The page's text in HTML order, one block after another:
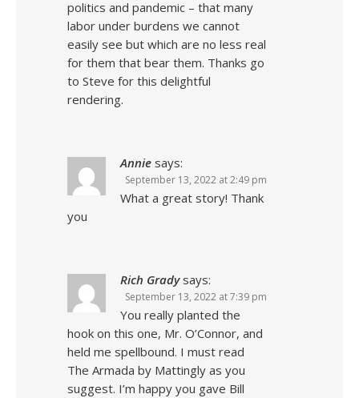
politics and pandemic – that many
labor under burdens we cannot
easily see but which are no less real
for them that bear them. Thanks go
to Steve for this delightful
rendering.
Annie says:
September 13, 2022 at 2:49 pm
What a great story! Thank
you
Rich Grady says:
September 13, 2022 at 7:39 pm
You really planted the
hook on this one, Mr. O’Connor, and
held me spellbound. I must read
The Armada by Mattingly as you
suggest. I’m happy you gave Bill